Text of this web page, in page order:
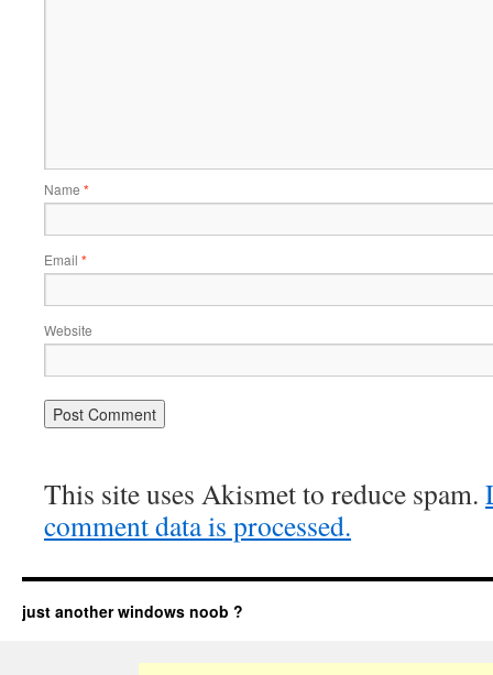
Name *
Email *
Website
This site uses Akismet to reduce spam.
comment data is processed.
just another windows noob ?